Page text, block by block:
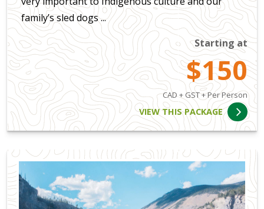
family’s sled dogs ...
Starting at
$150
CAD + GST + Per Person
VIEW THIS PACKAGE